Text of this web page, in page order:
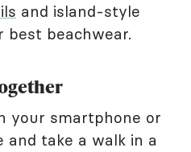
and island-style
best beachwear.
your smartphone or
and take a walk in a